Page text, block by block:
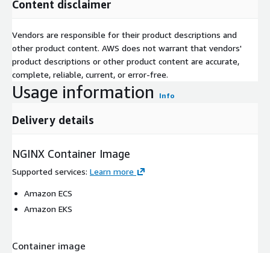
Content disclaimer
Vendors are responsible for their product descriptions and
other product content. AWS does not warrant that vendors'
product descriptions or other product content are accurate,
complete, reliable, current, or error-free.
Usage information Info
Delivery details
NGINX Container Image
Supported services: Learn more
Amazon ECS
Amazon EKS
Container image